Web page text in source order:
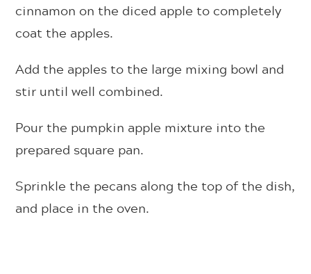
cinnamon on the diced apple to completely
coat the apples.
Add the apples to the large mixing bowl and
stir until well combined.
Pour the pumpkin apple mixture into the
prepared square pan.
Sprinkle the pecans along the top of the dish,
and place in the oven.